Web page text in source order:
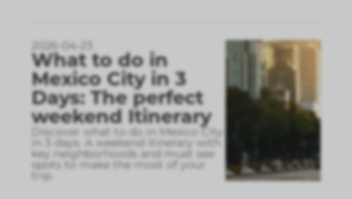
2026-04-23
What to do in
Mexico City in 3
Days: The perfect
weekend Itinerary
Discover what to do in Mexico City
in 3 days. A weekend itinerary with
key neighborhoods and must see
spots to make the most of your
trip.